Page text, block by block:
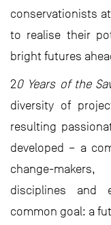
conservationists
to realise their
bright futures
20 Years of the
diversity of
resulting
developed – a
change-
disciplines and
common goal: a